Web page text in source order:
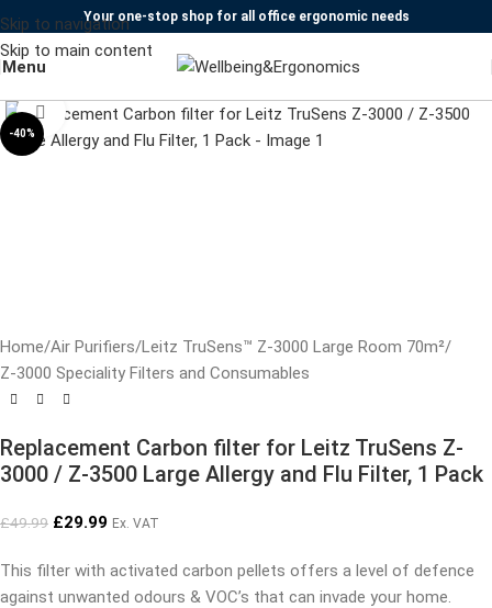
Skip to navigation
Skip to main content
Your one-stop shop for all office ergonomic needs
Menu
-40%
Click to enlarge
Home/Air Purifiers/Leitz TruSens™ Z-3000 Large Room 70m²/
Z-3000 Speciality Filters and Consumables
Replacement Carbon filter for Leitz TruSens Z-
3000 / Z-3500 Large Allergy and Flu Filter, 1 Pack
£49.99 £29.99 Ex. VAT
This filter with activated carbon pellets offers a level of defence
against unwanted odours & VOC’s that can invade your home.